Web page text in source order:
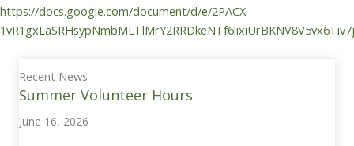
https://docs.google.com/document/d/e/2PACX-
Recent News
Summer Volunteer Hours
June 16, 2026